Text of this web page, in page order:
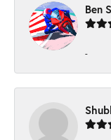
Ben
-